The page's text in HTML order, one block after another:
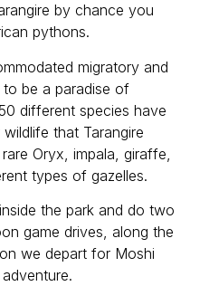
by chance you
pythons.
migratory and
to be a paradise of
different species have
that Tarangire
Oryx, impala, giraffe,
types of gazelles.
the park and do two
game drives, along the
we depart for Moshi